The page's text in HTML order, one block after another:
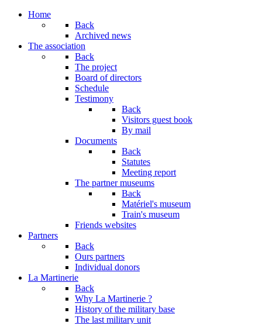
Home
Back
Archived news
The association
Back
The project
Board of directors
Schedule
Testimony
Back
Visitors guest book
By mail
Documents
Back
Statutes
Meeting report
The partner museums
Back
Matériel's museum
Train's museum
Friends websites
Partners
Back
Ours partners
Individual donors
La Martinerie
Back
Why La Martinerie ?
History of the military base
The last military unit